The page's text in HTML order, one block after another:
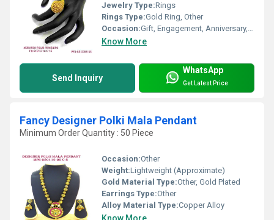
Jewelry Type:Rings
Rings Type:Gold Ring, Other
Occasion:Gift, Engagement, Anniversary, Party, Wedding
Know More
Send Inquiry
WhatsApp
Get Latest Price
Fancy Designer Polki Mala Pendant
Minimum Order Quantity : 50 Piece
Occasion:Other
Weight:Lightweight (Approximate)
Gold Material Type:Other, Gold Plated
Earrings Type:Other
Alloy Material Type:Copper Alloy
Know More